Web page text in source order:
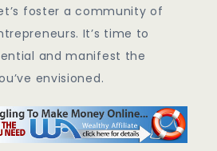
foster a community of
It’s time to
and manifest the
envisioned.